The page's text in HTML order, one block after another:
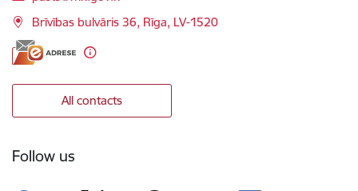
Brīvības bulvāris 36, Rīga, LV-1520
All contacts
Follow us